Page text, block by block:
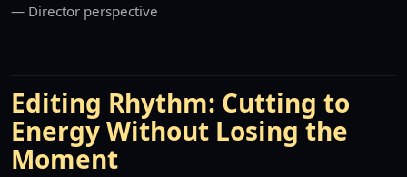
Director perspective
Editing Rhythm: Cutting to
Energy Without Losing the
Moment